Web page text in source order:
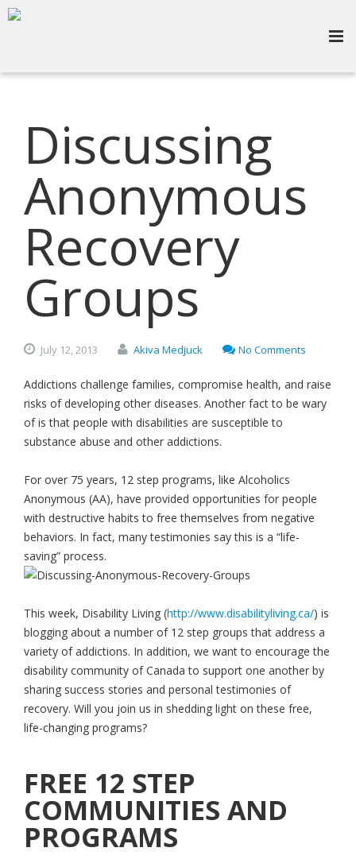
Discussing
Anonymous
Recovery
Groups
July 12,2013 Akiva Medjuck No Comments
Addictions challenge families, compromise health, and raise
risks of developing other diseases. Another fact to be wary
of is that people with disabilities are susceptible to
substance abuse and other addictions.
For over 75 years, 12 step programs, like Alcoholics
Anonymous (AA), have provided opportunities for people
with destructive habits to free themselves from negative
behaviors. In fact, many testimonies say this is a “life-
saving” process.
This week, Disability Living (http://www.disabilityliving.ca/) is
blogging about a number of 12 step groups that address a
variety of addictions. In addition, we want to encourage the
disability community of Canada to support one another by
sharing success stories and personal testimonies of
recovery. Will you join us in shedding light on these free,
life-changing programs?
FREE 12 STEP
COMMUNITIES AND
PROGRAMS